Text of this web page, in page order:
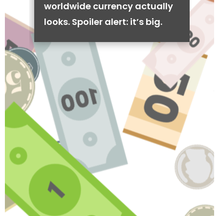
worldwide currency actually
looks. Spoiler alert: it’s big.